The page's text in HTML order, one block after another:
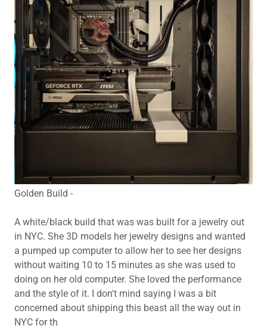
Golden Build -
A white/black build that was was built for a jewelry out
in NYC. She 3D models her jewelry designs and wanted
a pumped up computer to allow her to see her designs
without waiting 10 to 15 minutes as she was used to
doing on her old computer. She loved the performance
and the style of it. I don't mind saying I was a bit
concerned about shipping this beast all the way out in
NYC for th